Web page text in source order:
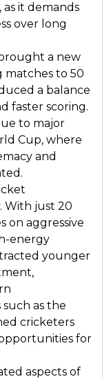
as it demands
over long
a new
matches to 50
a balance
faster scoring.
to major
Cup, where
and
With just 20
on aggressive
energy
younger
as the
cricketers
for
aspects of